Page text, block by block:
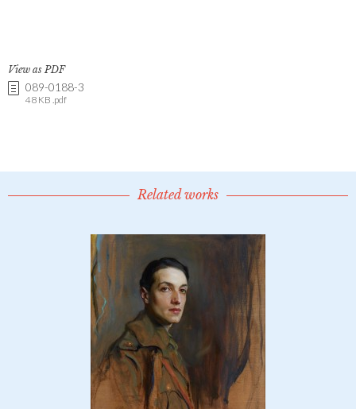
View as PDF
089-0188-3
48 KB .pdf
Related works